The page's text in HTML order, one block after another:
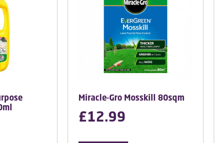
Miracle-Gro Mosskill 80sqm
£12.99